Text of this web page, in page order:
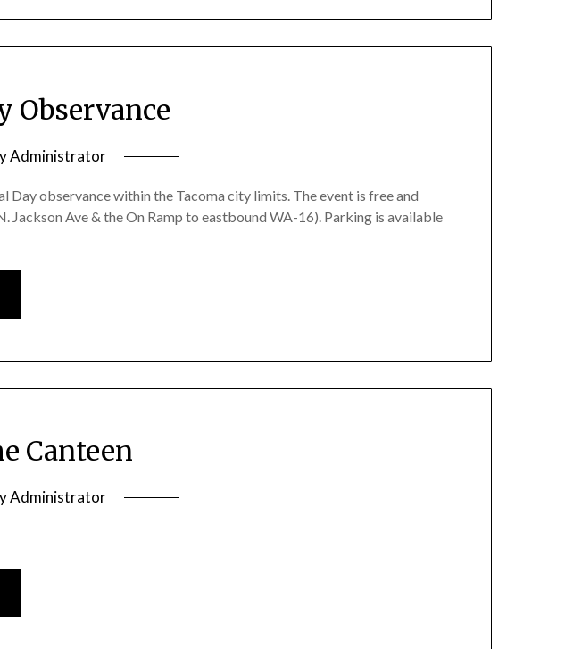
Observance
Administrator
observance within the Tacoma city limits. The event is free and
Ave & the On Ramp to eastbound WA-16). Parking is available
Canteen
Administrator